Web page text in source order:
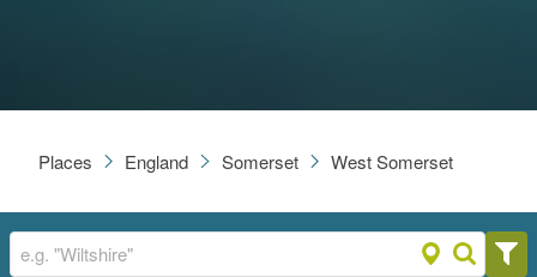
Places England Somerset West Somerset